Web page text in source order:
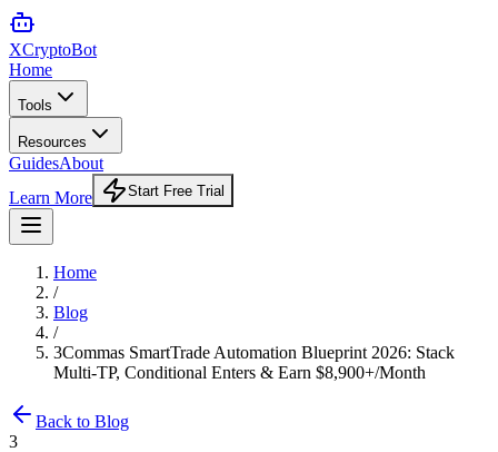
XCryptoBot
Home
Tools
Resources
GuidesAbout
Learn More
Start Free Trial
Home
/
Blog
/
3Commas SmartTrade Automation Blueprint 2026: Stack
Multi-TP, Conditional Enters & Earn $8,900+/Month
Back to Blog
3